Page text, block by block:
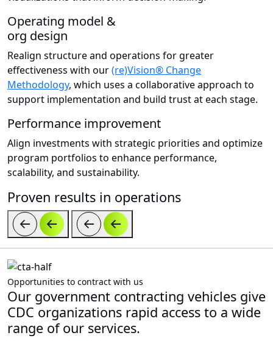
Operating model &
org design
Realign structure and operations for greater
effectiveness with our(re)Vision® Change
Methodology, which uses a collaborative approach to
support implementation and build trust at each stage.
Performance improvement
Align investments with strategic priorities and optimize
program portfolios to enhance performance,
scalability, and sustainability.
Proven results in operations
Opportunities to contract with us
Our government contracting vehicles give
CDC organizations rapid access to a wide
range of our services.